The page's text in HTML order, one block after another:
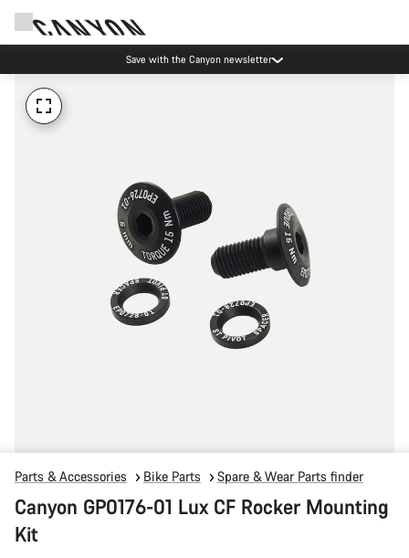
Save with the Canyon newsletter
Parts & Accessories Bike Parts Spare & Wear Parts finder
Canyon GP0176-01 Lux CF Rocker Mounting
Kit